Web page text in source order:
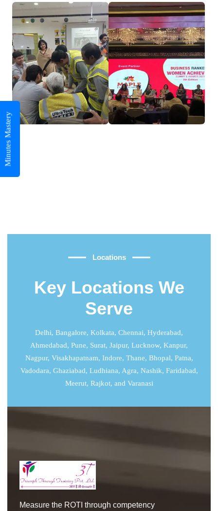
Locations
Key Locations We
Serve
Delhi, Bangalore, Kolkata, Chennai, Hyderabad,
Ahmedabad, Pune, Surat, Jaipur, Lucknow, Kanpur,
Nagpur, Visakhapatnam, Indore, Thane, Bhopal, Patna,
Vadodara, Ghaziabad, Ludhiana, Agra, Nashik, Faridabad,
Meerut, Rajkot, and Varanasi
Measure the ROTI through competency
Minutes Mastery